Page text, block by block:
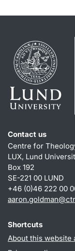
Contact us
Centre for
LUX, Lund
Box 192
SE-221 00 LUND
+46 (0)46 222 00
aaron.goldman@
Shortcuts
About this website